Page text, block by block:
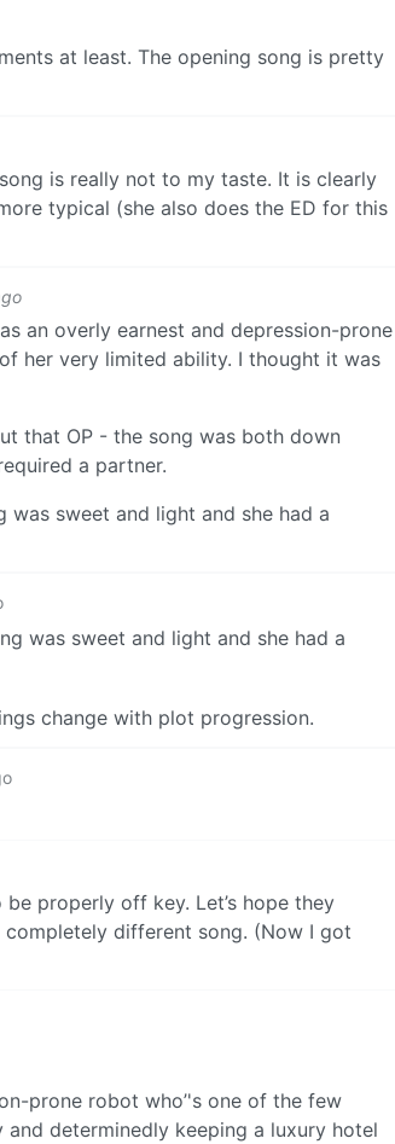
at least. The opening song is pretty
is really not to my taste. It is clearly
typical (she also does the ED for this
an overly earnest and depression-prone
her very limited ability. I thought it was
that OP - the song was both down
a partner.
sweet and light and she had a
was sweet and light and she had a
change with plot progression.
properly off key. Let’s hope they
different song. (Now I got
prone robot who’'s one of the few
and determinedly keeping a luxury hotel